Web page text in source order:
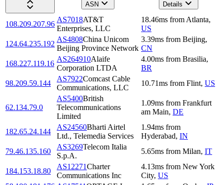
ASN
Details
108.209.207.96
AS7018AT&T
Enterprises, LLC
18.46ms from Atlanta,
US
124.64.235.192
AS4808China Unicom
Beijing Province Network
3.39ms from Beijing,
CN
168.227.119.16
AS264910Alaife
Corporation LTDA
4.00ms from Brasilia,
BR
98.209.59.144
AS7922Comcast Cable
Communications, LLC
10.71ms from Flint, US
62.134.79.0
AS5400British
Telecommunications
Limited
1.09ms from Frankfurt
am Main, DE
182.65.24.144
AS24560Bharti Airtel
Ltd., Telemedia Services
1.94ms from
Hyderabad, IN
79.46.135.160
AS3269Telecom Italia
S.p.A.
5.65ms from Milan, IT
184.153.18.80
AS12271Charter
Communications Inc
4.13ms from New York
City, US